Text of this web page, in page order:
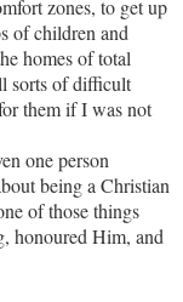
zones, to get up
of children and
homes of total
sorts of difficult
them if I was not
one person
being a Christian
of those things
honoured Him, and